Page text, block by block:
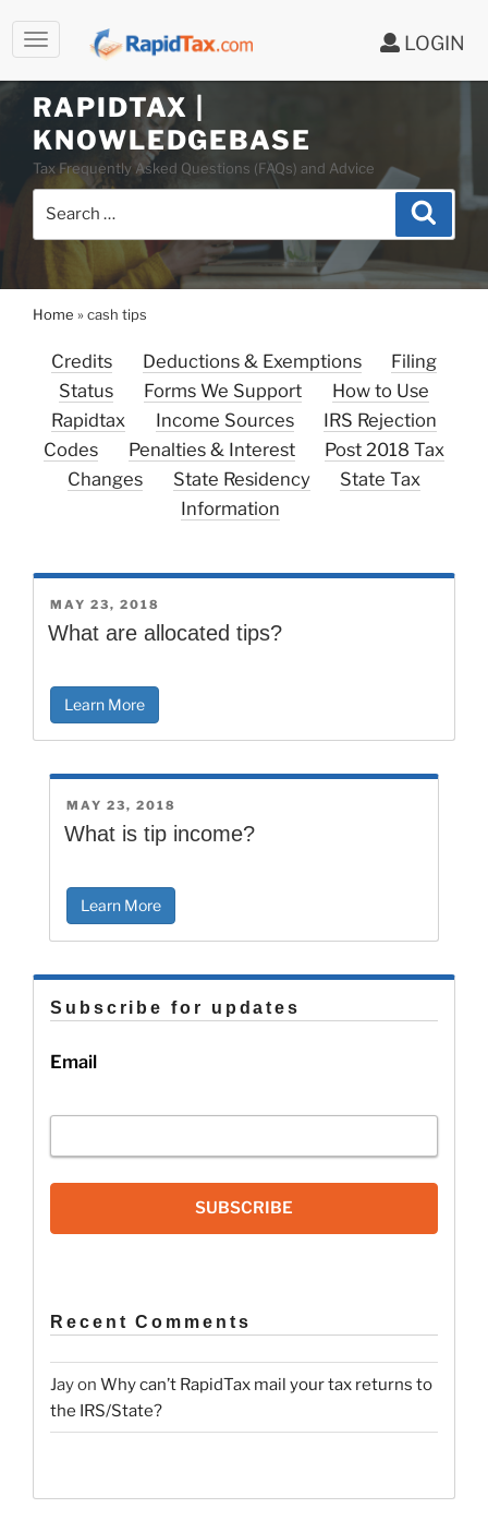
LOGIN
content
RAPIDTAX |
KNOWLEDGEBASE
Tax Frequently Asked Questions (FAQs) and Advice
Search
Home »cash tips
Credits Deductions & Exemptions
Filing
Status
Forms We Support
How to Use
Rapidtax
Income Sources
IRS Rejection
Codes
Penalties & Interest
Post 2018 Tax
Changes
State Residency
State Tax
Information
POSTED
ON
MAY 23, 2018
What are allocated tips?
Learn More
POSTED
ON
MAY 23, 2018
What is tip income?
Learn More
Subscribe for updates
Email
SUBSCRIBE
Recent Comments
Jayon Why can’t RapidTax mail your tax returns to
the IRS/State?